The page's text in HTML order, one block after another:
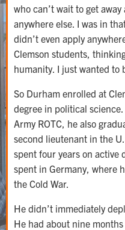
who can’t wait to get
anywhere else. I was in
didn’t even apply
Clemson students,
humanity. I just wanted to
So Durham enrolled at
degree in political
Army ROTC, he also
second lieutenant in the
spent four years on active
spent in Germany, where
the Cold War.
He didn’t immediately
He had about nine